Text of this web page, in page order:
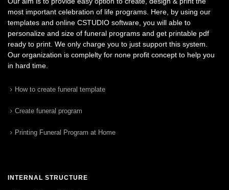
most important celebration of life programs. Here, by using our
templates and online CSTUDIO software, you will able to
personalize and size of funeral programs and get printable pdf
ready to print. We only charge you to just support this system.
Our organization is complelty for none profit concept to help you
in hard time.
How to create funeral template
Create funeral program
Printing Funeral Program at Home
INTERNAL STRUCTURE